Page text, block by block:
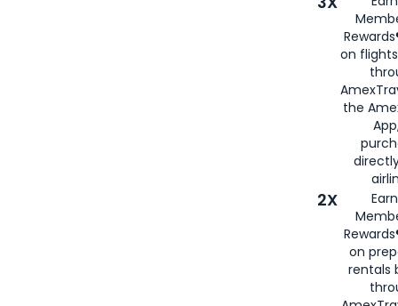
on
the
2X
on
rentals